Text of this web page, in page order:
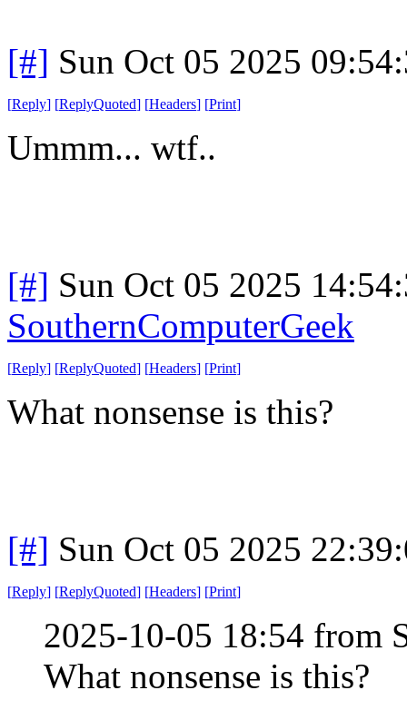
[#] Sun Oct 05 2025
[Reply] [ReplyQuoted] [Headers] [Print]
Ummm... wtf..
[#] Sun Oct 05 2025
SouthernComputerGeek
[Reply] [ReplyQuoted] [Headers] [Print]
What nonsense is this?
[#] Sun Oct 05 2025
[Reply] [ReplyQuoted] [Headers] [Print]
2025-10-05 18:54 from
What nonsense is this?